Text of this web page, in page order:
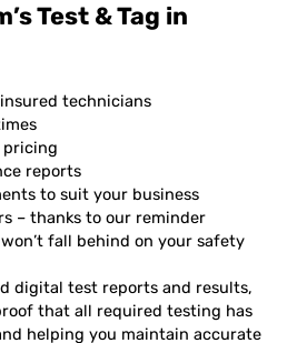
Test & Tag in
technicians
pricing
reports
to suit your business
– thanks to our reminder
fall behind on your safety
digital test reports and results,
that all required testing has
helping you maintain accurate